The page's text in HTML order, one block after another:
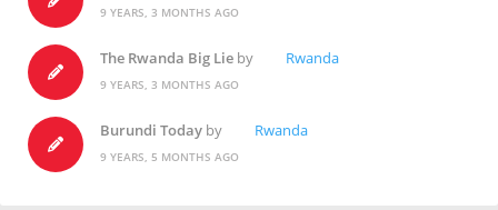
9 YEARS, 3 MONTHS AGO
The Rwanda Big Lie by Rwanda
9 YEARS, 3 MONTHS AGO
Burundi Today by Rwanda
9 YEARS, 5 MONTHS AGO